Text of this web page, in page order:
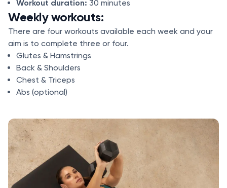
Workout duration: 30 minutes
Weekly workouts:
There are four workouts available each week and your
aim is to complete three or four.
Glutes & Hamstrings
Back & Shoulders
Chest & Triceps
Abs (optional)